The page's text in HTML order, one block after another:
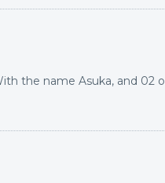
the name Asuka, and 02